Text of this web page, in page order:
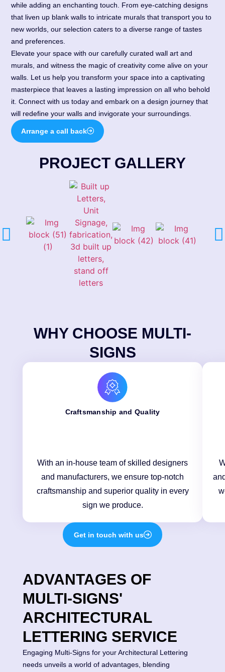
while adding an enchanting touch. From eye-catching designs
that liven up blank walls to intricate murals that transport you to
new worlds, our selection caters to a diverse range of tastes
and preferences.
Elevate your space with our carefully curated wall art and
murals, and witness the magic of creativity come alive on your
walls. Let us help you transform your space into a captivating
masterpiece that leaves a lasting impression on all who behold
it. Connect with us today and embark on a design journey that
will redefine your walls and invigorate your surroundings.
Arrange a call back
PROJECT GALLERY
WHY CHOOSE MULTI-
SIGNS
Craftsmanship and Quality
With an in-house team of skilled designers
and manufacturers, we ensure top-notch
craftsmanship and superior quality in every
sign we produce.
Get in touch with us
ADVANTAGES OF
MULTI-SIGNS'
ARCHITECTURAL
LETTERING SERVICE
Engaging Multi-Signs for your Architectural Lettering
needs unveils a world of advantages, blending